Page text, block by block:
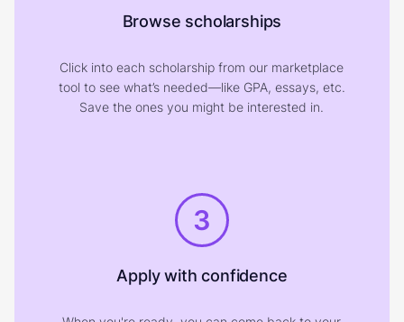
Browse scholarships
Click into each scholarship from our marketplace
tool to see what’s needed—like GPA, essays, etc.
Save the ones you might be interested in.
3
Apply with confidence